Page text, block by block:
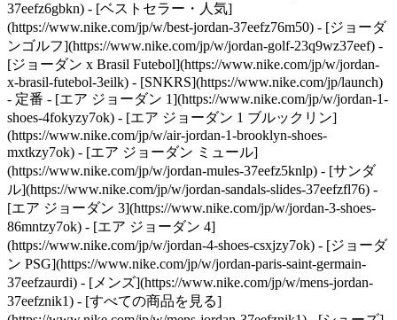
37eefz6gbkn) - [ベストセラー・人気]
(https://www.nike.com/jp/w/best-jordan-37eefz76m50) - [ジョーダ
ンゴルフ](https://www.nike.com/jp/w/jordan-golf-23q9wz37eef) -
[ジョーダン x Brasil Futebol](https://www.nike.com/jp/w/jordan-
x-brasil-futebol-3eilk) - [SNKRS](https://www.nike.com/jp/launch)
- 定番 - [エア ジョーダン 1](https://www.nike.com/jp/w/jordan-1-
shoes-4fokyzy7ok) - [エア ジョーダン 1 ブルックリン]
(https://www.nike.com/jp/w/air-jordan-1-brooklyn-shoes-
mxtkzy7ok) - [エア ジョーダン ミュール]
(https://www.nike.com/jp/w/jordan-mules-37eefz5knlp) - [サンダ
ル](https://www.nike.com/jp/w/jordan-sandals-slides-37eefzfl76) -
[エア ジョーダン 3](https://www.nike.com/jp/w/jordan-3-shoes-
86mntzy7ok) - [エア ジョーダン 4]
(https://www.nike.com/jp/w/jordan-4-shoes-csxjzy7ok) - [ジョーダ
ン PSG](https://www.nike.com/jp/w/jordan-paris-saint-germain-
37eefzaurdi) - [メンズ](https://www.nike.com/jp/w/mens-jordan-
37eefznik1) - [すべての商品を見る]